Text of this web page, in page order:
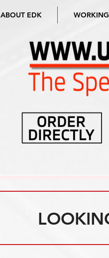
ABOUT EDK